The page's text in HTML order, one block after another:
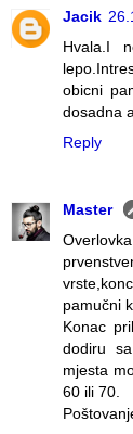
Jacik
Hvala.I
obicni
dosadna
Reply
Master
pamučni
Konac
dodiru
mjesta
60 ili 70.